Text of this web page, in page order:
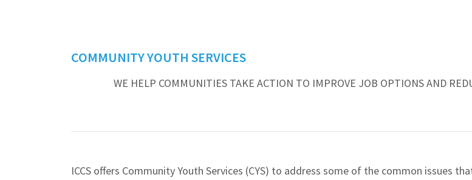
COMMUNITY YOUTH SERVICES
WE HELP COMMUNITIES TAKE ACTION TO IMPROVE JOB OPTIONS AND
ICCS offers Community Youth Services (CYS) to address some of the common issues